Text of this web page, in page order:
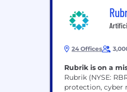
24 Offices
Rubrik is on a
Rubrik (NYSE:
protection, cyber